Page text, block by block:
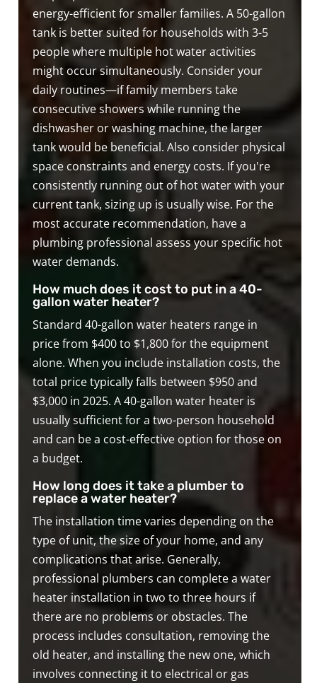
energy-efficient for smaller families. A 50-gallon
tank is better suited for households with 3-5
people where multiple hot water activities
might occur simultaneously. Consider your
daily routines—if family members take
consecutive showers while running the
dishwasher or washing machine, the larger
tank would be beneficial. Also consider physical
space constraints and energy costs. If you're
consistently running out of hot water with your
current tank, sizing up is usually wise. For the
most accurate recommendation, have a
plumbing professional assess your specific hot
water demands.
How much does it cost to put in a 40-
gallon water heater?
Standard 40-gallon water heaters range in
price from $400 to $1,800 for the equipment
alone. When you include installation costs, the
total price typically falls between $950 and
$3,000 in 2025. A 40-gallon water heater is
usually sufficient for a two-person household
and can be a cost-effective option for those on
a budget.
How long does it take a plumber to
replace a water heater?
The installation time varies depending on the
type of unit, the size of your home, and any
complications that arise. Generally,
professional plumbers can complete a water
heater installation in two to three hours if
there are no problems or obstacles. The
process includes consultation, removing the
old heater, and installing the new one, which
involves connecting it to electrical or gas